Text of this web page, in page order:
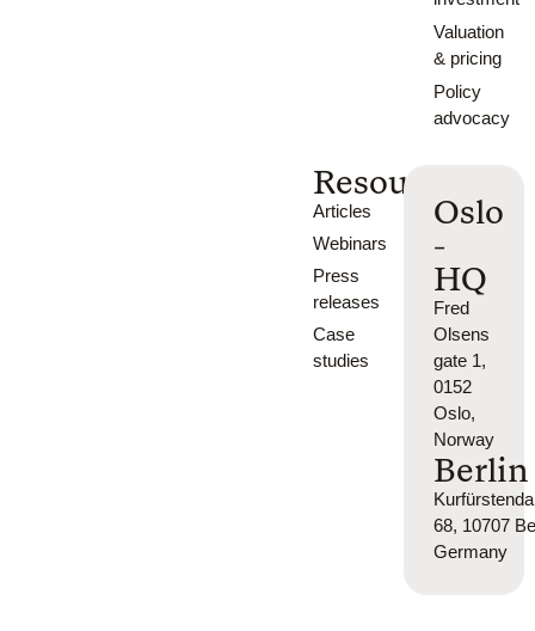
Valuation
& pricing
Policy
advocacy
Resources
Articles
Webinars
Press
releases
Case
studies
Oslo
-
HQ
Fred
Olsens
gate 1,
0152
Oslo,
Norway
Berlin
68, 10707
Germany